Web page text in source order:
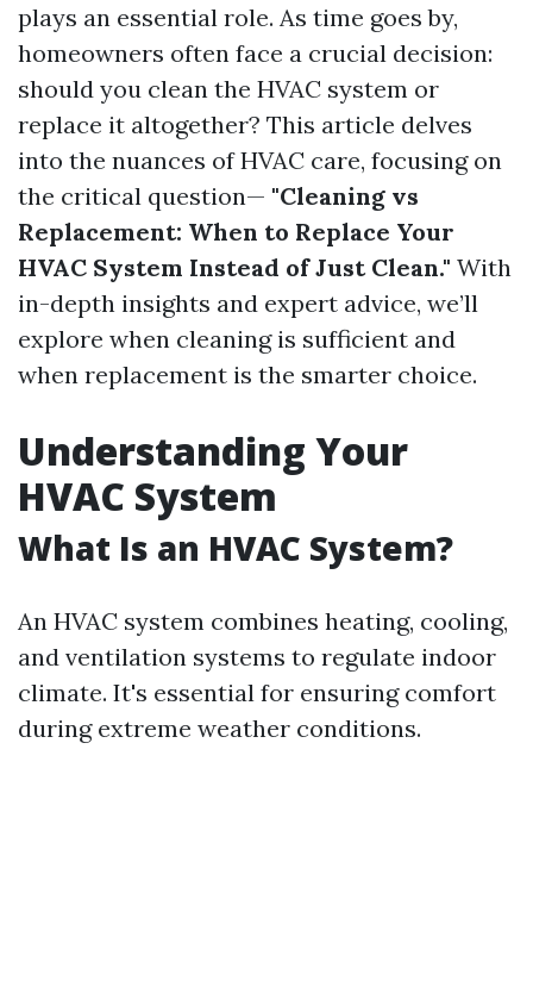
plays an essential role. As time goes by,
homeowners often face a crucial decision:
should you clean the HVAC system or
replace it altogether? This article delves
into the nuances of HVAC care, focusing on
the critical question— "Cleaning vs
Replacement: When to Replace Your
HVAC System Instead of Just Clean." With
in-depth insights and expert advice, we’ll
explore when cleaning is sufficient and
when replacement is the smarter choice.
Understanding Your
HVAC System
What Is an HVAC System?
An HVAC system combines heating, cooling,
and ventilation systems to regulate indoor
climate. It's essential for ensuring comfort
during extreme weather conditions.